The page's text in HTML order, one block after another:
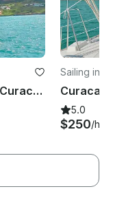
Private Lunch Tour Deluxe in Curacao
Sailing in
5.0
$250/